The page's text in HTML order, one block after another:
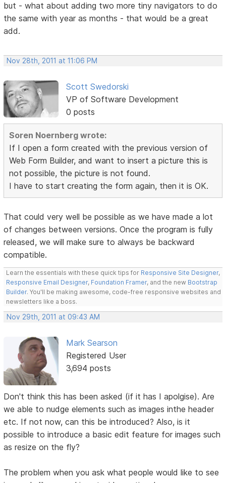
but - what about adding two more tiny navigators to do
the same with year as months - that would be a great
add.
Nov 28th, 2011 at 11:06 PM
Scott Swedorski
VP of Software Development
0 posts
Soren Noernberg wrote:
If I open a form created with the previous version of
Web Form Builder, and want to insert a picture this is
not possible, the picture is not found.
I have to start creating the form again, then it is OK.
That could very well be possible as we have made a lot
of changes between versions. Once the program is fully
released, we will make sure to always be backward
compatible.
Learn the essentials with these quick tips for Responsive Site Designer,
Responsive Email Designer, Foundation Framer, and the new Bootstrap
Builder. You'll be making awesome, code-free responsive websites and
newsletters like a boss.
Nov 29th, 2011 at 09:43 AM
Mark Searson
Registered User
3,694 posts
Don't think this has been asked (if it has I apolgise). Are
we able to nudge elements such as images inthe header
etc. If not now, can this be introduced? Also, is it
possible to introduce a basic edit feature for images such
as resize on the fly?
The problem when you ask what people would like to see